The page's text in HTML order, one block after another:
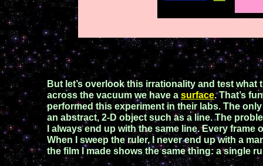
But let’s overlook this irrationality and test
across the vacuum we have a surface. That’s
performed this experiment in their labs. The
an abstract, 2-D object such as a line. The
I always end up with the same line. Every frame
When I sweep the ruler, I never end upwith a
the film I made showsthesame thing: a single